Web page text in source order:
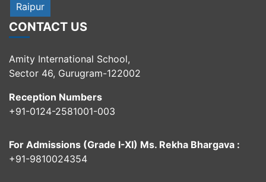
Raipur
CONTACT US
Amity International School,
Sector 46, Gurugram-122002
Reception Numbers
+91-0124-2581001-003
For Admissions (Grade I-XI) Ms. Rekha Bhargava :
+91-9810024354